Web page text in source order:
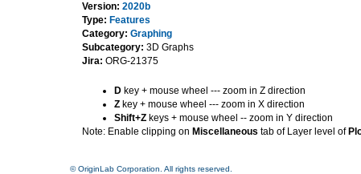
Version: 2020b
Type: Features
Category: Graphing
Subcategory: 3D Graphs
Jira: ORG-21375
D key + mouse wheel --- zoom in Z direction
Z key + mouse wheel --- zoom in X direction
Shift+Z keys + mouse wheel -- zoom in Y direction
Note: Enable clipping on Miscellaneous tab of Layer level of
© OriginLab Corporation. All rights reserved.